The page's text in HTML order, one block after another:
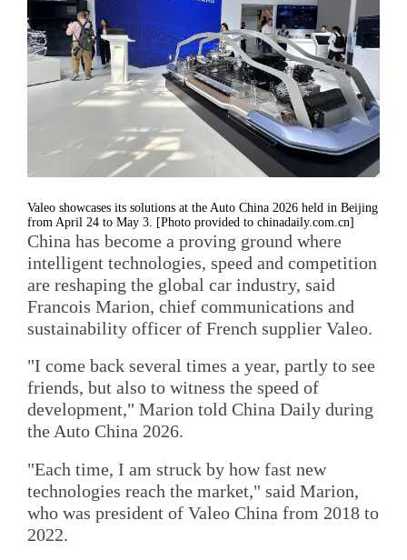
Valeo showcases its solutions at the Auto China 2026 held in Beijing
from April 24 to May 3. [Photo provided to chinadaily.com.cn]
China has become a proving ground where
intelligent technologies, speed and competition
are reshaping the global car industry, said
Francois Marion, chief communications and
sustainability officer of French supplier Valeo.
"I come back several times a year, partly to see
friends, but also to witness the speed of
development," Marion told China Daily during
the Auto China 2026.
"Each time, I am struck by how fast new
technologies reach the market," said Marion,
who was president of Valeo China from 2018 to
2022.